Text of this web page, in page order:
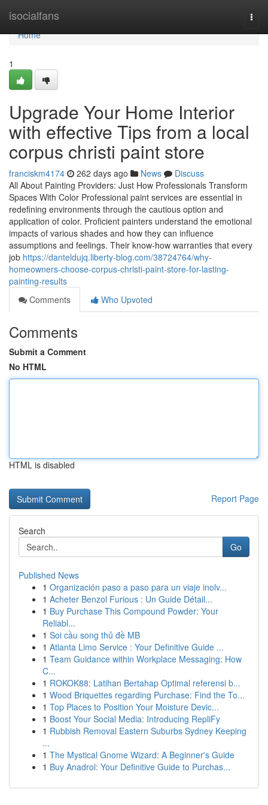
isocialfans
Home
Home
1
Upgrade Your Home Interior
with effective Tips from a local
corpus christi paint store
franciskm4174 262 days ago News
Discuss
All About Painting Providers: Just How Professionals Transform
Spaces With Color Professional paint services are essential in
redefining environments through the cautious option and
application of color. Proficient painters understand the emotional
impacts of various shades and how they can influence
assumptions and feelings. Their know-how warranties that every
job https://danteldujq.liberty-blog.com/38724764/why-
homeowners-choose-corpus-christi-paint-store-for-lasting-
painting-results
Comments
Who Upvoted
Comments
Submit a Comment
No HTML
HTML is disabled
Report Page
Search
Go
Published News
1 Organización paso a paso para un viaje inolv...
1 Acheter Benzol Furious : Un Guide Détail...
1 Buy Purchase This Compound Powder: Your
Reliabl...
1 Soi cầu song thủ đề MB
1 Atlanta Limo Service : Your Definitive Guide ...
1 Team Guidance within Workplace Messaging: How
C...
1 ROKOK88: Latihan Bertahap Optimal referensi b...
1 Wood Briquettes regarding Purchase: Find the To...
1 Top Places to Position Your Moisture Devic...
1 Boost Your Social Media: Introducing RepliFy
1 Rubbish Removal Eastern Suburbs Sydney Keeping
...
1 The Mystical Gnome Wizard: A Beginner's Guide
1 Buy Anadrol: Your Definitive Guide to Purchas...